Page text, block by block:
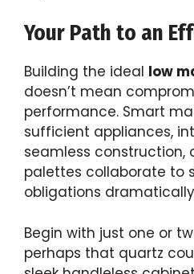
Your Path to an
Building the ideal low
doesn’t mean
performance. Smart
sufficient appliances,
seamless
palettes collaborate to
obligations
Begin with just one or
perhaps that quartz